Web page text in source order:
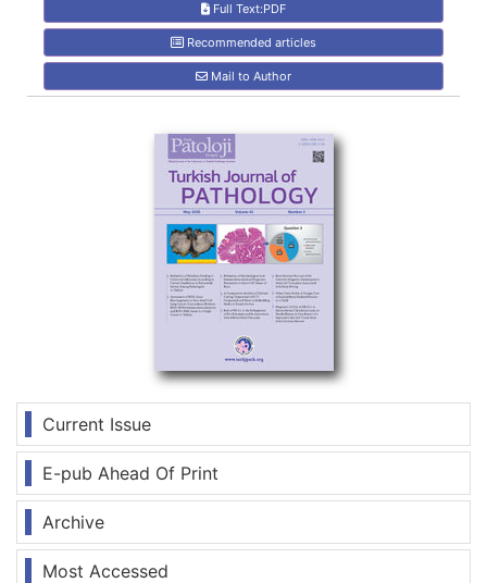
Current Issue
E-pub Ahead Of Print
Archive
Most Accessed
Full Text:PDF
Recommended articles
Mail to Author